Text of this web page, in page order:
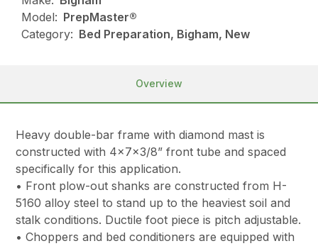
Model: PrepMaster®
Category: Bed Preparation, Bigham, New
Overview
Heavy double-bar frame with diamond mast is
constructed with 4x7x3/8” front tube and spaced
specifically for this application.
• Front plow-out shanks are constructed from H-
5160 alloy steel to stand up to the heaviest soil and
stalk conditions. Ductile foot piece is pitch adjustable.
• Choppers and bed conditioners are equipped with